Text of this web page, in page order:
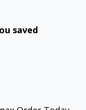
saved